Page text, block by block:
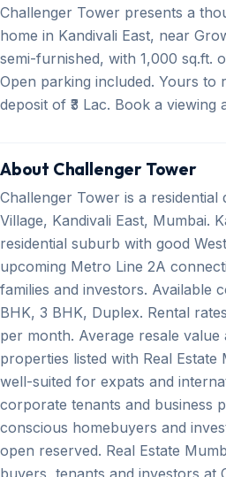
Challenger Tower presents a
home in Kandivali East, near
semi-furnished, with 1,000 sq.ft.
Open parking included. Yours to
deposit of ₹3 Lac. Book a
About Challenger Tower
Challenger Tower is a
Village, Kandivali East, Mumbai.
residential suburb with good
upcoming Metro Line 2A
families and investors. Available
BHK, 3 BHK, Duplex. Rental
per month. Average resale value
properties listed with Real Estate
well-suited for expats and
corporate tenants and business
conscious homebuyers and
open reserved. Real Estate
buyers, tenants and investors at